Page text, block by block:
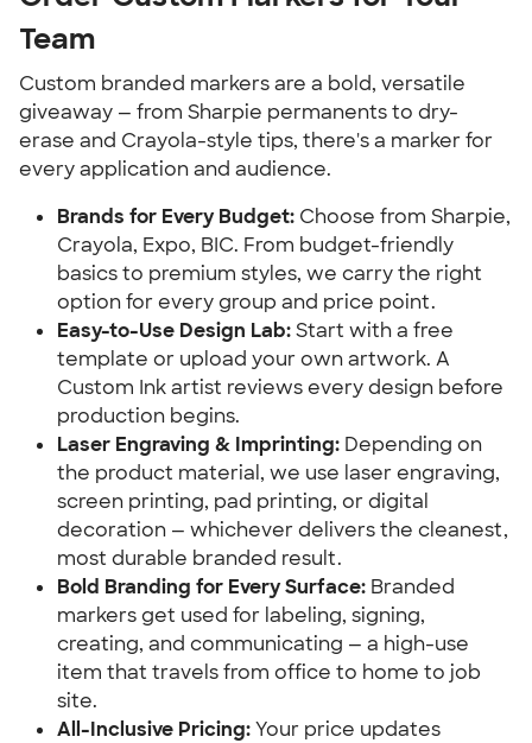
Team
Custom branded markers are a bold, versatile
giveaway — from Sharpie permanents to dry-
erase and Crayola-style tips, there's a marker for
every application and audience.
Brands for Every Budget: Choose from Sharpie,
Crayola, Expo, BIC. From budget-friendly
basics to premium styles, we carry the right
option for every group and price point.
Easy-to-Use Design Lab:Start with a free
template or upload your own artwork. A
Custom Ink artist reviews every design before
production begins.
Laser Engraving & Imprinting: Depending on
the product material, we use laser engraving,
screen printing, pad printing, or digital
decoration — whichever delivers the cleanest,
most durable branded result.
Bold Branding for Every Surface: Branded
markers get used for labeling, signing,
creating, and communicating — a high-use
item that travels from office to home to job
site.
All-Inclusive Pricing:Your price updates